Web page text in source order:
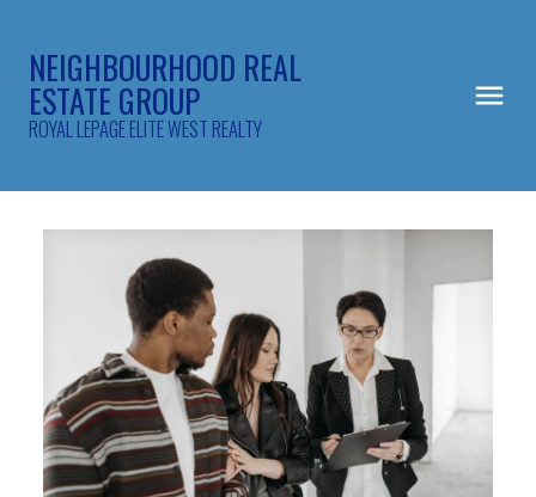
NEIGHBOURHOOD REAL
ESTATE GROUP
ROYAL LEPAGE ELITE WEST REALTY